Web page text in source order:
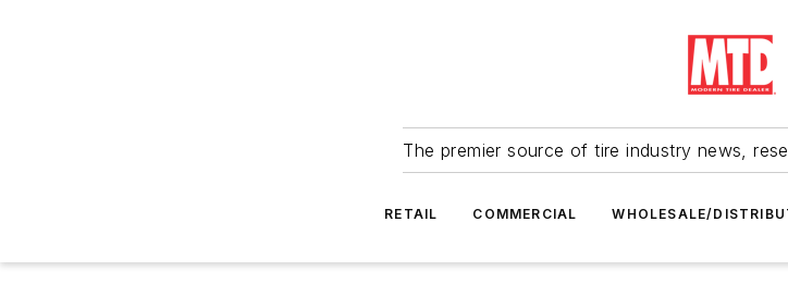
The premier source of tire industry news,
RETAIL COMMERCIAL WHOLESALE/